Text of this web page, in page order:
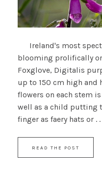
Ireland's most
blooming prolifically
Foxglove, Digitalis
up to 150 cm high
flowers on each stem
well as a child putting
finger as faery hats or . .
READ THE POST